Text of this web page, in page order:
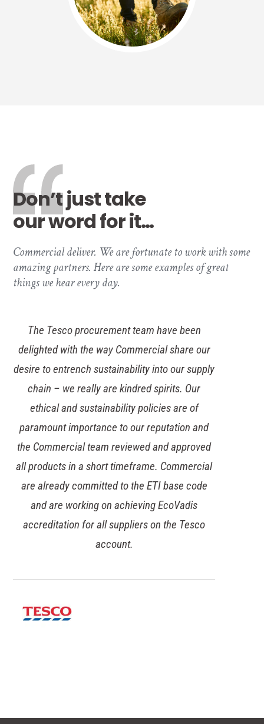
Don’t just take
our word for it…
Commercial deliver. We are fortunate to work with some
amazing partners. Here are some examples of great
things we hear every day.
The new Walsall Housing Group office is a
fantastic, fresh and modern workplace thanks
to the wonderful work of the Commercial
interiors team. They created a steering group
to work alongside us to understand our
demands and held regular meetings during the
design process to keep us informed of the
progress. Our desire was for a more
collaborative space, with meeting booths and
one-to-one seating, rather than traditional
desks – and they delivered a fantastic final fit-
out over the full four-floor building.